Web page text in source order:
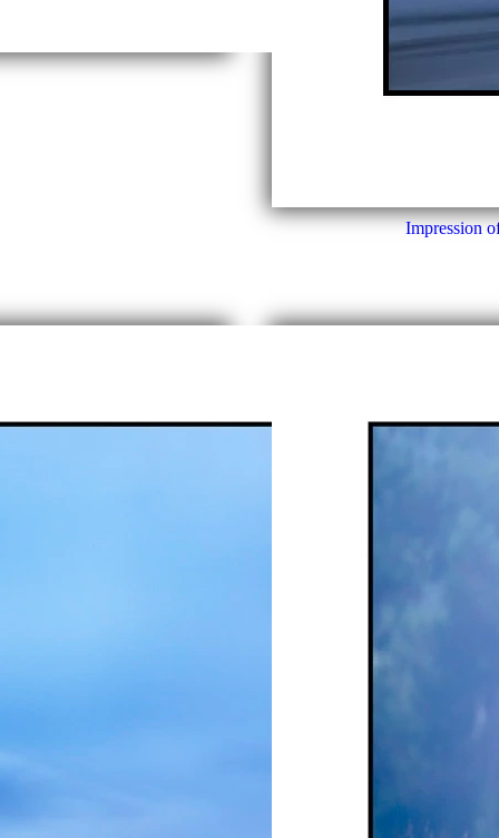
Impression